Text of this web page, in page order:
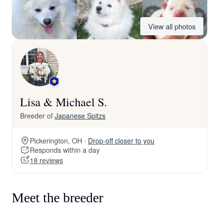
View all photos
Lisa & Michael S.
Breeder of Japanese Spitzs
Pickerington, OH · Drop-off closer to you
Responds within a day
18 reviews
Meet the breeder